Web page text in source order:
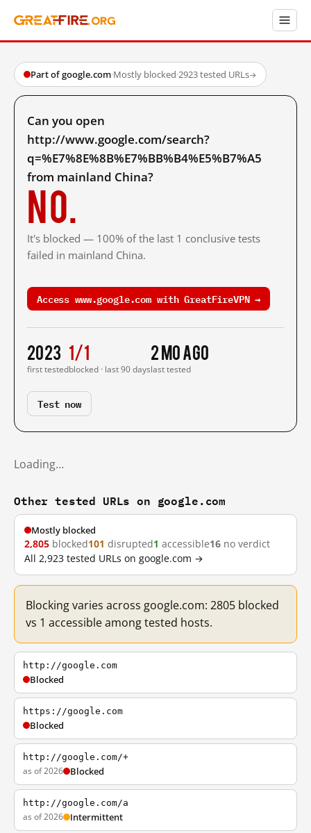
Part of google.com·Mostly blocked·2923 tested URLs→
Can you open
http://www.google.com/search?
q=%E7%8E%8B%E7%BB%B4%E5%B7%A5
from mainland China?
No.
It's blocked — 100% of the last 1 conclusive tests
failed in mainland China.
Access www.google.com with GreatFireVPN →
2023
first tested
1/1
blocked · last 90 days
2 mo ago
last tested
Test now
Loading…
Other tested URLs on google.com
Mostly blocked
2,805 blocked101 disrupted1 accessible16 no verdict
All 2,923 tested URLs on google.com →
Blocking varies across google.com: 2805 blocked
vs 1 accessible among tested hosts.
http://google.com
Blocked
https://google.com
Blocked
http://google.com/+
as of 2026 Blocked
http://google.com/a
as of 2026 Intermittent